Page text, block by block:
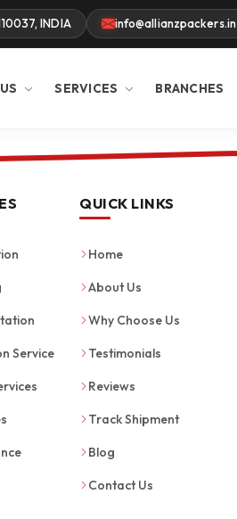
INDIA info@allianzpackers.in
SERVICES BRANCHES
Service
QUICK LINKS
Home
About Us
Why Choose Us
Testimonials
Reviews
Track Shipment
Blog
Contact Us